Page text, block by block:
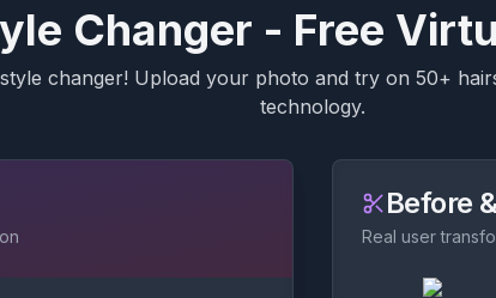
Changer - Free
changer! Upload your photo and try on 50+
technology.
Before
Real user